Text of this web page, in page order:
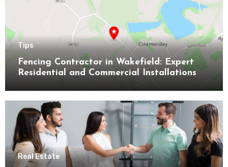
Tips
Fencing Contractor in Wakefield: Expert
Residential and Commercial Installations
Real Estate